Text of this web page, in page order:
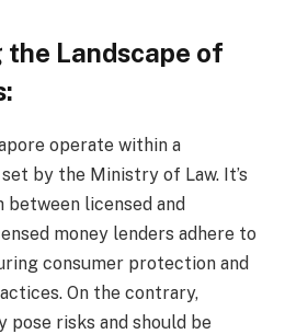
Landscape of
operate within a
by the Ministry of Law. It’s
licensed and
money lenders adhere to
consumer protection and
On the contrary,
pose risks and should be